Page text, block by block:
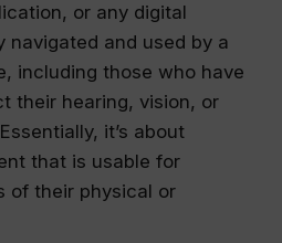
or any digital
navigated and used by a
including those who have
their hearing, vision, or
it’s about
that is usable for
of their physical or